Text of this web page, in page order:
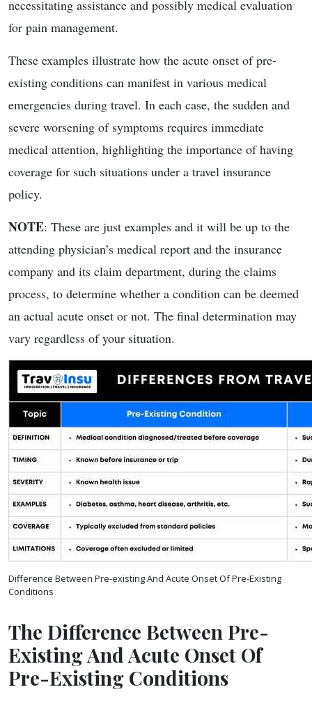
necessitating assistance and possibly medical evaluation
for pain management.
These examples illustrate how the acute onset of pre-
existing conditions can manifest in various medical
emergencies during travel. In each case, the sudden and
severe worsening of symptoms requires immediate
medical attention, highlighting the importance of having
coverage for such situations under a travel insurance
policy.
NOTE: These are just examples and it will be up to the
attending physician’s medical report and the insurance
company and its claim department, during the claims
process, to determine whether a condition can be deemed
an actual acute onset or not. The final determination may
vary regardless of your situation.
Difference Between Pre-existing And Acute Onset Of Pre-Existing
Conditions
The Difference Between Pre-
Existing And Acute Onset Of
Pre-Existing Conditions